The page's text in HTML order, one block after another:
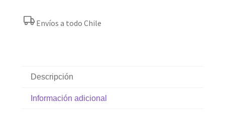
Envíos a todo Chile
Descripción
Información adicional